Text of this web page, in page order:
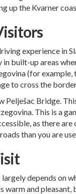
up the Kvarner
experience in
built-up areas
(for
to cross the
Pelješac Bridge.
This is a
as there
than you are
depends on
warm and